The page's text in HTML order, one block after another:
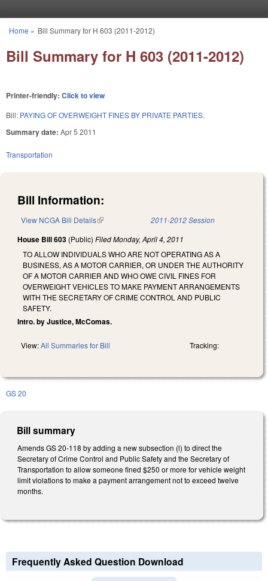
You are here
Home » Bill Summary for H 603 (2011-2012)
Bill Summary for H 603 (2011-2012)
Printer-friendly: Click to view
Bill: PAYING OF OVERWEIGHT FINES BY PRIVATE PARTIES.
Summary date: Apr 5 2011
Transportation
Bill Information:
View NCGA Bill Details(link is external) 2011-2012 Session
House Bill 603 (Public) FiledMonday, April 4, 2011
TO ALLOW INDIVIDUALS WHO ARE NOT OPERATING AS A
BUSINESS, AS A MOTOR CARRIER, OR UNDER THE AUTHORITY
OF A MOTOR CARRIER AND WHO OWE CIVIL FINES FOR
OVERWEIGHT VEHICLES TO MAKE PAYMENT ARRANGEMENTS
WITH THE SECRETARY OF CRIME CONTROL AND PUBLIC
SAFETY.
Intro. by Justice, McComas.
View:All Summaries for Bill Tracking:
GS 20
Bill summary
Amends GS 20-118 by adding a new subsection (l) to direct the
Secretary of Crime Control and Public Safety and the Secretary of
Transportation to allow someone fined $250 or more for vehicle weight
limit violations to make a payment arrangement not to exceed twelve
months.
Frequently Asked Question Download